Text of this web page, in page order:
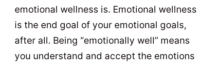
emotional wellness is. Emotional wellness
is the end goal of your emotional goals,
after all. Being “emotionally well” means
you understand and accept the emotions